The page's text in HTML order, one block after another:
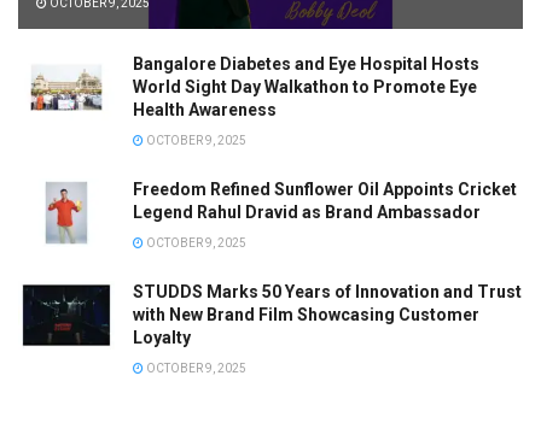
OCTOBER 9, 2025
Bangalore Diabetes and Eye Hospital Hosts
World Sight Day Walkathon to Promote Eye
Health Awareness
OCTOBER 9, 2025
Freedom Refined Sunflower Oil Appoints Cricket
Legend Rahul Dravid as Brand Ambassador
OCTOBER 9, 2025
STUDDS Marks 50 Years of Innovation and Trust
with New Brand Film Showcasing Customer
Loyalty
OCTOBER 9, 2025